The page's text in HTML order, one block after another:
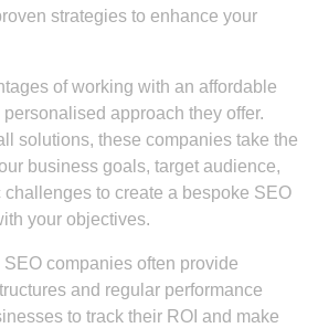
strategies to enhance your
of working with an affordable
approach they offer.
solutions, these companies take the
business goals, target audience,
to create a bespoke SEO
your objectives.
SEO companies often provide
and regular performance
to track their ROI and make